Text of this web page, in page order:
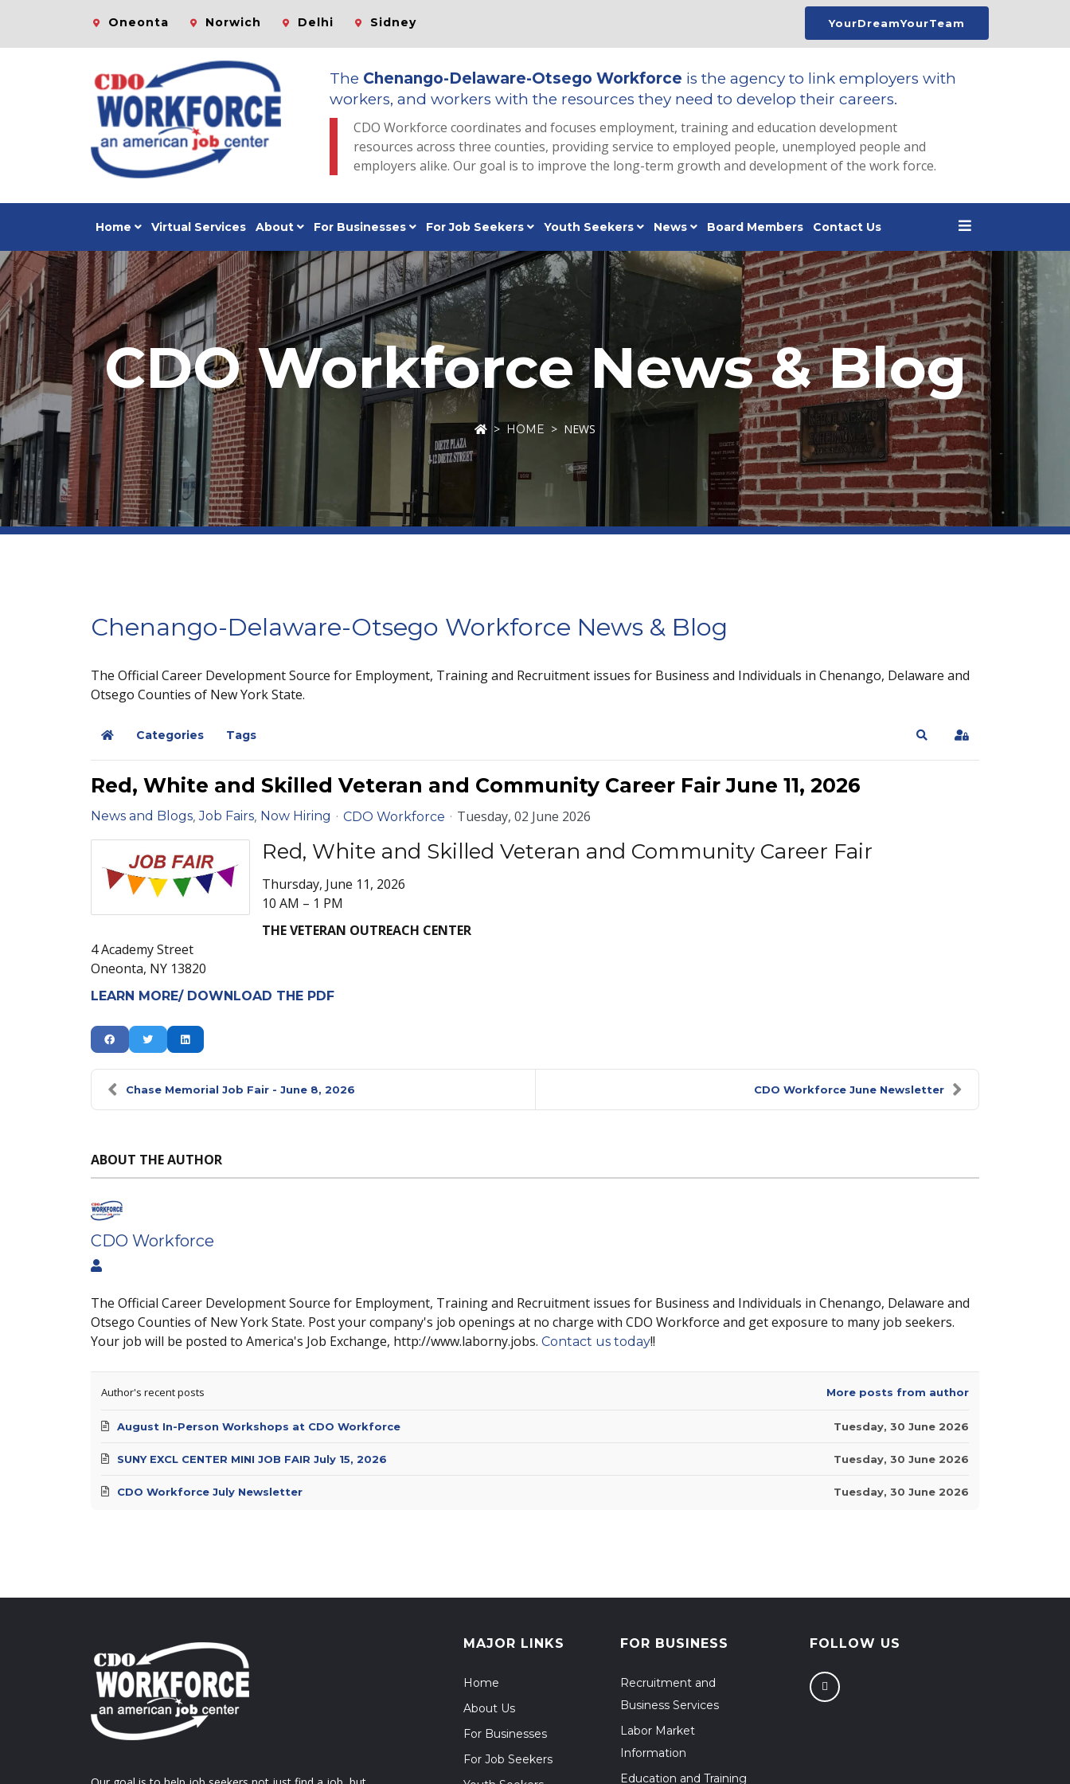
Oneonta Norwich Delhi Sidney YourDreamYourTeam
The Chenango-Delaware-Otsego Workforce is the agency to link employers with
workers, and workers with the resources they need to develop their careers.
CDO Workforce coordinates and focuses employment, training and education development
resources across three counties, providing service to employed people, unemployed people and
employers alike. Our goal is to improve the long-term growth and development of the work force.
Home Virtual Services About For Businesses For Job Seekers Youth Seekers News Board Members Contact Us
CDO Workforce News & Blog
HOME NEWS
Chenango-Delaware-Otsego Workforce News & Blog
The Official Career Development Source for Employment, Training and Recruitment issues for Business and Individuals in Chenango, Delaware and
Otsego Counties of New York State.
HomeCategories Tags SearchSign In
Red, White and Skilled Veteran and Community Career Fair June 11, 2026
News and Blogs Job Fairs Now Hiring CDO Workforce Tuesday, 02 June 2026
Red, White and Skilled Veteran and Community Career Fair
Thursday, June 11, 2026
10 AM – 1 PM
THE VETERAN OUTREACH CENTER
4 Academy Street
Oneonta, NY 13820
LEARN MORE/ DOWNLOAD THE PDF
Chase Memorial Job Fair - June 8, 2026 CDO Workforce June Newsletter
ABOUT THE AUTHOR
CDO Workforce
The Official Career Development Source for Employment, Training and Recruitment issues for Business and Individuals in Chenango, Delaware and
Otsego Counties of New York State. Post your company's job openings at no charge with CDO Workforce and get exposure to many job seekers.
Your job will be posted to America's Job Exchange, http://www.laborny.jobs. Contact us today!!
Author's recent posts More posts from author
Tuesday, 30 June 2026
August In-Person Workshops at CDO Workforce
Tuesday, 30 June 2026
SUNY EXCL CENTER MINI JOB FAIR July 15, 2026
Tuesday, 30 June 2026
CDO Workforce July Newsletter
MAJOR LINKS
Home
About Us
For Businesses
For Job Seekers
FOR BUSINESS
Recruitment and
Business Services
Labor Market
Information
Education and Training
FOLLOW US